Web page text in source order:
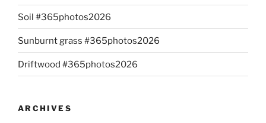
Soil #365photos2026
Sunburnt grass #365photos2026
Driftwood #365photos2026
ARCHIVES